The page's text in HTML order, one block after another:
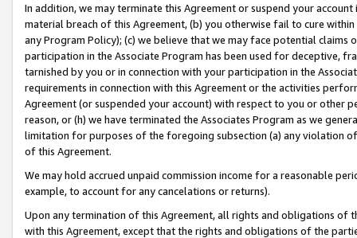
In addition, we may terminate this Agreement or suspend your
material breach of this Agreement, (b) you otherwise fail to cure
any Program Policy); (c) we believe that we may face potential
participation in the Associate Program has been used for deceptive,
tarnished by you or in connection with your participation in the
requirements in connection with this Agreement or the activities
Agreement (or suspended your account) with respect to you or other
reason, or (h) we have terminated the Associates Program as we
limitation for purposes of the foregoing subsection (a) any violation
of this Agreement.
We may hold accrued unpaid commission income for a reasonable
example, to account for any cancelations or returns).
Upon any termination of this Agreement, all rights and obligations of
with this Agreement, except that the rights and obligations of the